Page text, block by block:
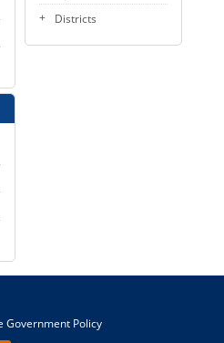
Districts
Government Policy